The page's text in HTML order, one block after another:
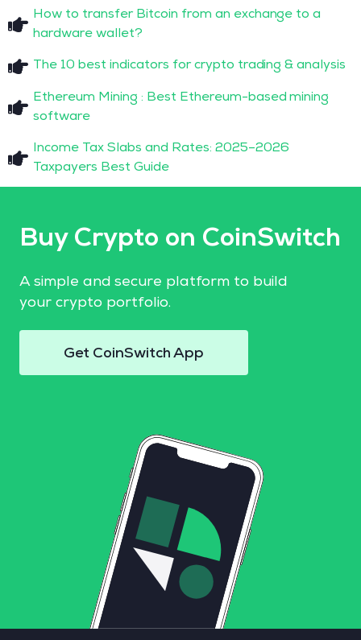
How to transfer Bitcoin from an exchange to a
hardware wallet?
The 10 best indicators for crypto trading & analysis
Ethereum Mining : Best Ethereum-based mining
software
Income Tax Slabs and Rates: 2025–2026
Taxpayers Best Guide
Buy Crypto on CoinSwitch
A simple and secure platform to build
your crypto portfolio.
Get CoinSwitch App